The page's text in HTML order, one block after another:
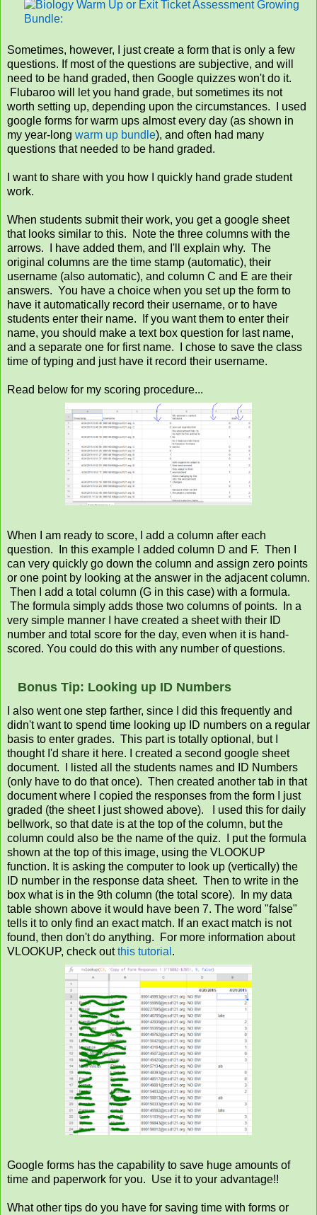
Sometimes, however, I just create a form that is only a few
questions. If most of the questions are subjective, and will
need to be hand graded, then Google quizzes won't do it.
Flubaroo will let you hand grade, but sometimes its not
worth setting up, depending upon the circumstances. I used
google forms for warm ups almost every day (as shown in
my year-long warm up bundle), and often had many
questions that needed to be hand graded.
I want to share with you how I quickly hand grade student
work.
When students submit their work, you get a google sheet
that looks similar to this. Note the three columns with the
arrows. I have added them, and I'll explain why. The
original columns are the time stamp (automatic), their
username (also automatic), and column C and E are their
answers. You have a choice when you set up the form to
have it automatically record their username, or to have
students enter their name. If you want them to enter their
name, you should make a text box question for last name,
and a separate one for first name. I chose to save the class
time of typing and just have it record their username.
Read below for my scoring procedure...
When I am ready to score, I add a column after each
question. In this example I added column D and F. Then I
can very quickly go down the column and assign zero points
or one point by looking at the answer in the adjacent column.
Then I add a total column (G in this case) with a formula.
The formula simply adds those two columns of points. In a
very simple manner I have created a sheet with their ID
number and total score for the day, even when it is hand-
scored. You could do this with any number of questions.
Bonus Tip: Looking up ID Numbers
I also went one step farther, since I did this frequently and
didn't want to spend time looking up ID numbers on a regular
basis to enter grades. This part is totally optional, but I
thought I'd share it here. I created a second google sheet
document. I listed all the students names and ID Numbers
(only have to do that once). Then created another tab in that
document where I copied the responses from the form I just
graded (the sheet I just showed above). I used this for daily
bellwork, so that date is at the top of the column, but the
column could also be the name of the quiz. I put the formula
shown at the top of this image, using the VLOOKUP
function. It is asking the computer to look up (vertically) the
ID number in the response data sheet. Then to write in the
box what is in the 9th column (the total score). In my data
table shown above it would have been 7. The word "false"
tells it to only find an exact match. If an exact match is not
found, then don't do anything. For more information about
VLOOKUP, check outthis tutorial .
Google forms has the capability to save huge amounts of
time and paperwork for you. Use it to your advantage!!
What other tips do you have for saving time with forms or